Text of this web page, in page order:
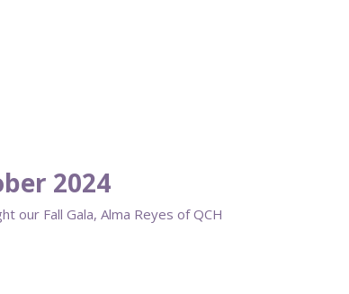
2024
our Fall Gala, Alma Reyes of QCH